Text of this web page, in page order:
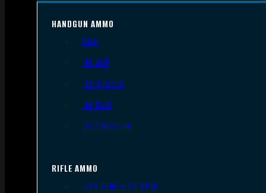
HANDGUN AMMO
9mm
.45 ACP
.38 Special
.40 S&W
.357 Magnum
RIFLE AMMO
.223 REM/5.56 NATO